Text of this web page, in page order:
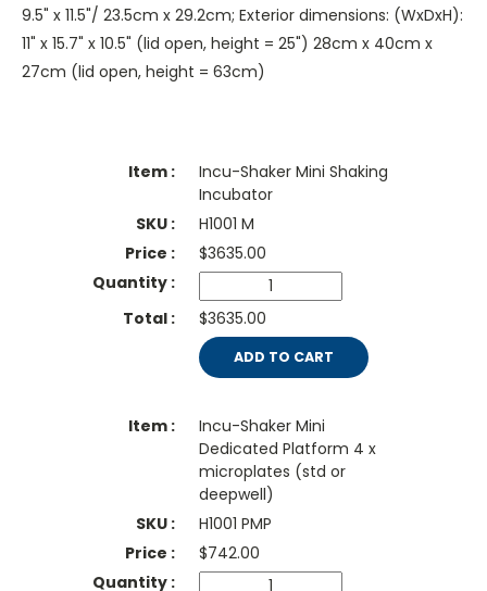
9.5" x 11.5"/ 23.5cm x 29.2cm; Exterior dimensions: (WxDxH):
11" x 15.7" x 10.5" (lid open, height = 25") 28cm x 40cm x
27cm (lid open, height = 63cm)
Incu-Shaker Mini Shaking
Incubator
H1001 M
$3635.00
$3635.00
ADD TO CART
Incu-Shaker Mini
Dedicated Platform 4 x
microplates (std or
deepwell)
H1001 PMP
$742.00